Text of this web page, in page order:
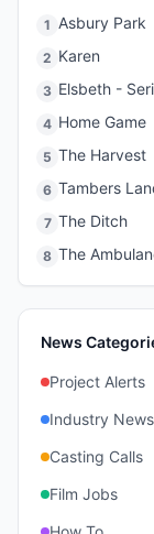
1 Asbury Park
2 Karen
3 Elsbeth -
4 Home Game
5 The Harvest
6 Tambers
7 The Ditch
8 The
News
Project Alerts
Industry News
Casting Calls
Film Jobs